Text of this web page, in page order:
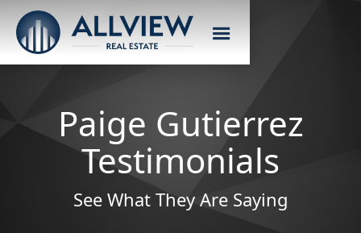
Paige Gutierrez
Testimonials
See What They Are Saying